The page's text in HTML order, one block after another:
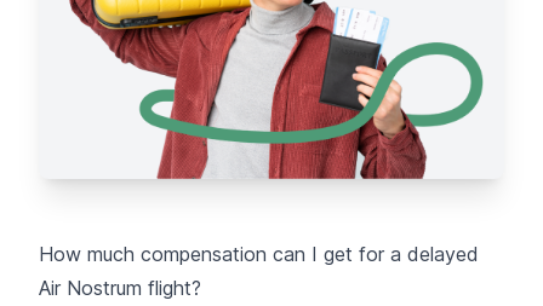
How much compensation can I get for a delayed
Air Nostrum flight?